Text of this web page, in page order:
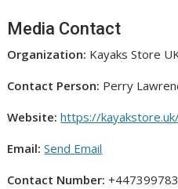
Media Contact
Organization: Kayaks Store
Contact Person: Perry
Website: https://
Email: Send Email
Contact Number: